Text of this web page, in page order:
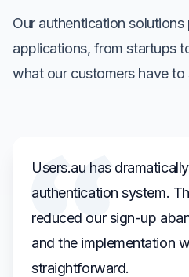
Our authentication
applications, from startups
what our customers have to
Users.au has
authentication system.
reduced our sign-up
and the implementation
straightforward.